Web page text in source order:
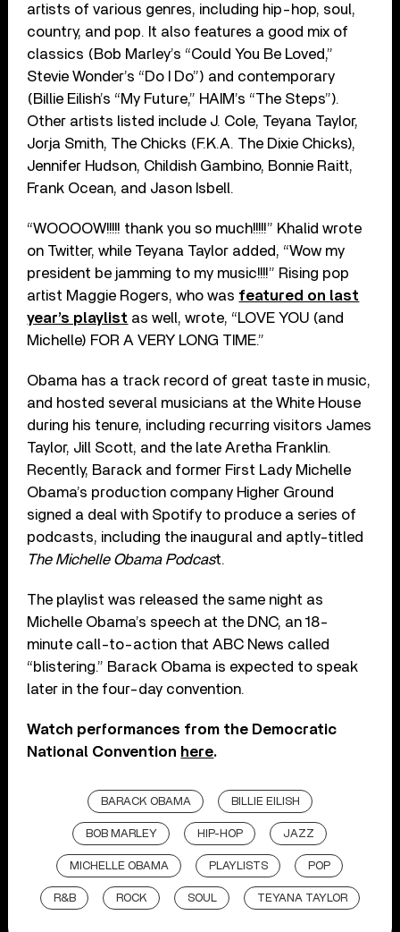
artists of various genres, including hip-hop, soul,
country, and pop. It also features a good mix of
classics (Bob Marley’s “Could You Be Loved,”
Stevie Wonder’s “Do I Do”) and contemporary
(Billie Eilish’s “My Future,” HAIM’s “The Steps”).
Other artists listed include J. Cole, Teyana Taylor,
Jorja Smith, The Chicks (F.K.A. The Dixie Chicks),
Jennifer Hudson, Childish Gambino, Bonnie Raitt,
Frank Ocean, and Jason Isbell.
“WOOOOW!!!!! thank you so much!!!!!” Khalid wrote
on Twitter, while Teyana Taylor added, “Wow my
president be jamming to my music!!!!” Rising pop
artist Maggie Rogers, who was featured on last
year’s playlist as well, wrote, “LOVE YOU (and
Michelle) FOR A VERY LONG TIME.”
Obama has a track record of great taste in music,
and hosted several musicians at the White House
during his tenure, including recurring visitors James
Taylor, Jill Scott, and the late Aretha Franklin.
Recently, Barack and former First Lady Michelle
Obama’s production company Higher Ground
signed a deal with Spotify to produce a series of
podcasts, including the inaugural and aptly-titled
The Michelle Obama Podcast.
The playlist was released the same night as
Michelle Obama’s speech at the DNC, an 18-
minute call-to-action that ABC News called
“blistering.” Barack Obama is expected to speak
later in the four-day convention.
Watch performances from the Democratic
National Convention here.
BARACK OBAMA BILLIE EILISH
BOB MARLEY HIP-HOP JAZZ
MICHELLE OBAMA PLAYLISTS POP
R&B ROCK SOUL TEYANA TAYLOR